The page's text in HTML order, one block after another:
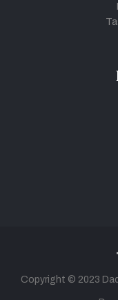
Copyright © 2023